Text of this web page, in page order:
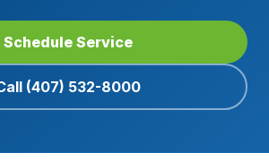
Schedule Service
(407) 532-8000